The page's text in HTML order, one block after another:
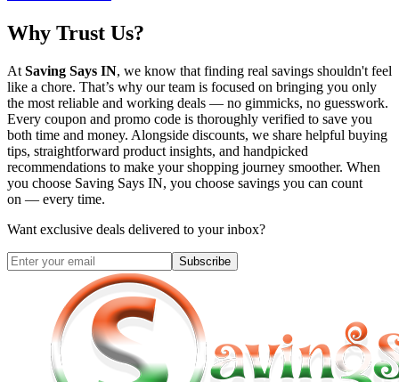
Why Trust Us?
At Saving Says IN, we know that finding real savings shouldn't feel
like a chore. That’s why our team is focused on bringing you only
the most reliable and working deals — no gimmicks, no guesswork.
Every coupon and promo code is thoroughly verified to save you
both time and money. Alongside discounts, we share helpful buying
tips, straightforward product insights, and handpicked
recommendations to make your shopping journey smoother. When
you choose Saving Says IN, you choose savings you can count
on — every time.
Want exclusive deals delivered to your inbox?
Subscribe